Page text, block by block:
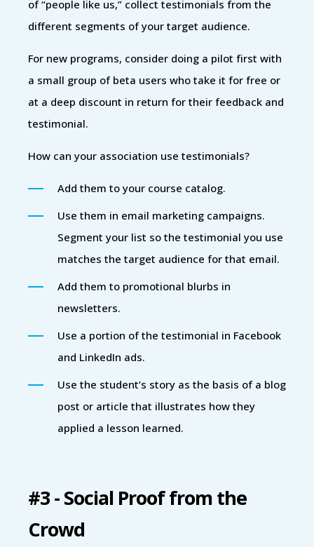
of “people like us,” collect testimonials from the
different segments of your target audience.
For new programs, consider doing a pilot first with
a small group of beta users who take it for free or
at a deep discount in return for their feedback and
testimonial.
How can your association use testimonials?
Add them to your course catalog.
Use them in email marketing campaigns.
Segment your list so the testimonial you use
matches the target audience for that email.
Add them to promotional blurbs in
newsletters.
Use a portion of the testimonial in Facebook
and LinkedIn ads.
Use the student’s story as the basis of a blog
post or article that illustrates how they
applied a lesson learned.
#3 - Social Proof from the
Crowd